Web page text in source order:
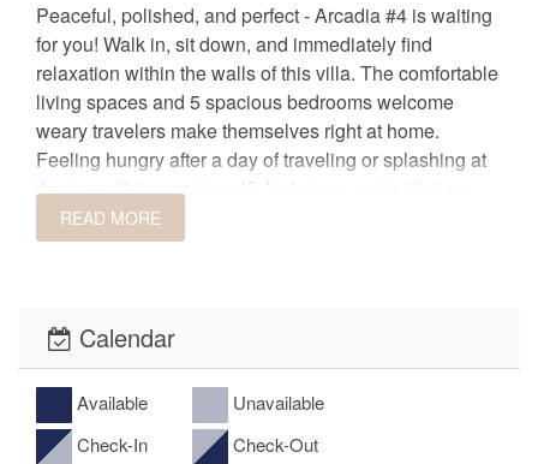
Peaceful, polished, and perfect - Arcadia #4 is waiting
for you! Walk in, sit down, and immediately find
relaxation within the walls of this villa. The comfortable
living spaces and 5 spacious bedrooms welcome
weary travelers make themselves right at home.
Feeling hungry after a day of traveling or splashing at
the incredible resort pool? A glorious eat in kitchen
with stainless steel appliances is equipped with
everything you will need to prepare home cooked
the 6-seat patio table. When dinner's over, retreat to the
hot tub on the patio and enjoy great views of the pool.
Treat your group to the most memorable vacation at
this epic resort villa!
READ MORE
Calendar
Available
Unavailable
Check-In
Check-Out